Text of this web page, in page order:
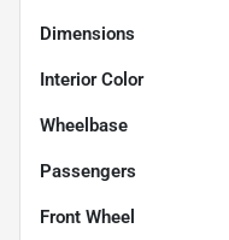
Dimensions
Interior Color
Wheelbase
Passengers
Front Wheel